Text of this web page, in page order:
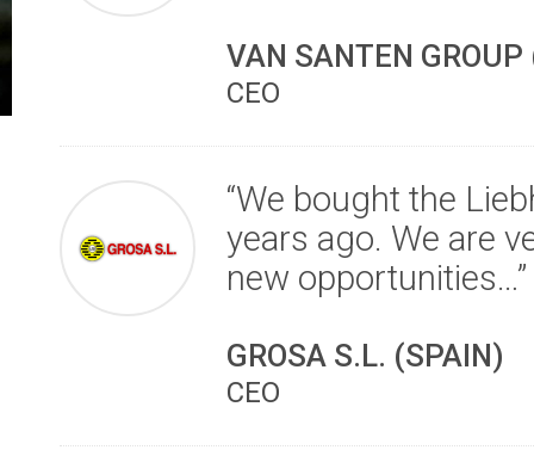
VAN SANTEN GROUP
CEO
“We bought the
years ago. We are
new opportunities…”
GROSA S.L. (SPAIN)
CEO